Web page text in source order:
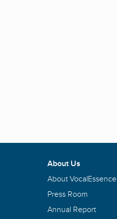
About Us
About VocalEssence
Press Room
Annual Report